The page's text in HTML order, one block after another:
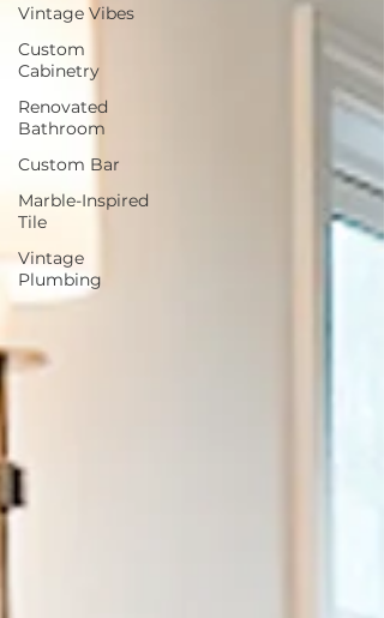
Vintage Vibes
Custom
Cabinetry
Renovated
Bathroom
Custom Bar
Marble-Inspired
Tile
Vintage
Plumbing